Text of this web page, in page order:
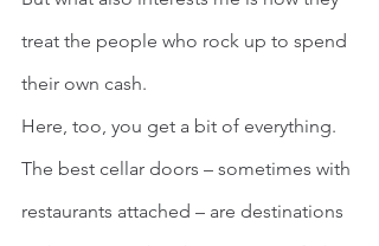
treat the people who rock up to spend
their own cash.
Here, too, you get a bit of everything.
The best cellar doors – sometimes with
restaurants attached – are destinations